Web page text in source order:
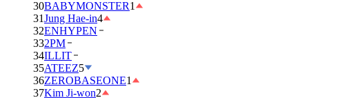
30BABYMONSTER1
31Jung Hae-in4
32ENHYPEN
332PM
34ILLIT
35ATEEZ5
36ZEROBASEONE1
37Kim Ji-won2